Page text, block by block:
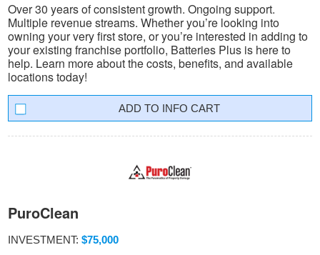
Over 30 years of consistent growth. Ongoing support.
Multiple revenue streams. Whether you’re looking into
owning your very first store, or you’re interested in adding to
your existing franchise portfolio, Batteries Plus is here to
help. Learn more about the costs, benefits, and available
locations today!
INFO CART
PuroClean
INVESTMENT: $75,000